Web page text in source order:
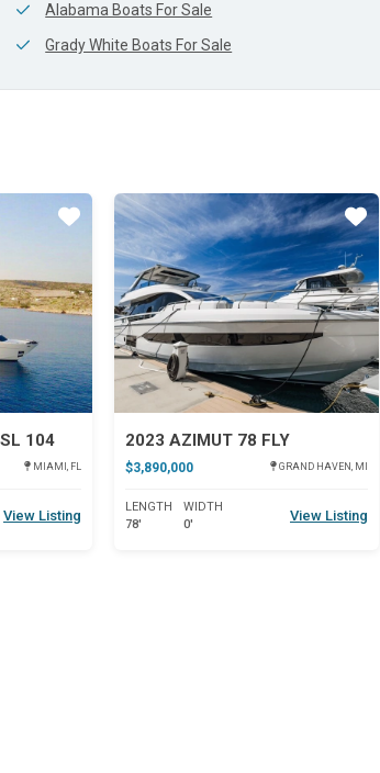
Alabama Boats For Sale
Grady White Boats For Sale
104
MIAMI, FL
View Listing
2023 AZIMUT 78 FLY
$3,890,000 GRAND HAVEN, MI
LENGTH
78'
WIDTH
0'
View Listing
Star